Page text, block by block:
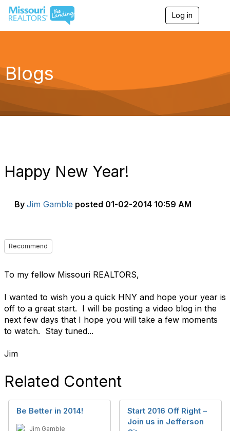
Log in
g
a
Blogs
Happy New Year!
By Jim Gamble posted 01-02-2014 10:59 AM
Recommend
To my fellow Missouri REALTORS,
I wanted to wish you a quick HNY and hope your year is
off to a great start. I will be posting a video blog in the
next few days that I hope you will take a few moments
to watch. Stay tuned...
Jim
Related Content
Be Better in 2014!
Jim Gamble
Start 2016 Off Right –
Join us in Jefferson